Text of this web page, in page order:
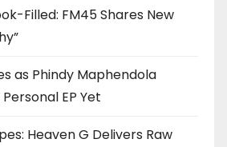
Filled: FM45 Shares New
as Phindy Maphendola
EP Yet
Heaven G Delivers Raw